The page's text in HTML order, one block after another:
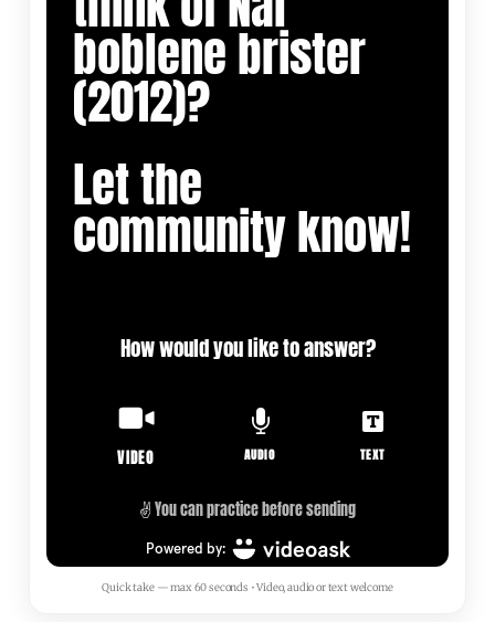
Quick take — max 60 seconds • Video, audio or text welcome